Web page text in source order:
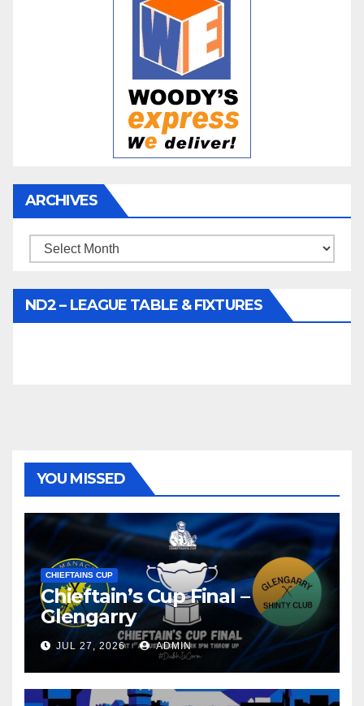
ARCHIVES
Archives
ND2 – LEAGUE TABLE & FIXTURES
YOU MISSED
CHIEFTAINS CUP
Chieftain’s Cup Final –
Glengarry
JUL 27, 2026 ADMIN